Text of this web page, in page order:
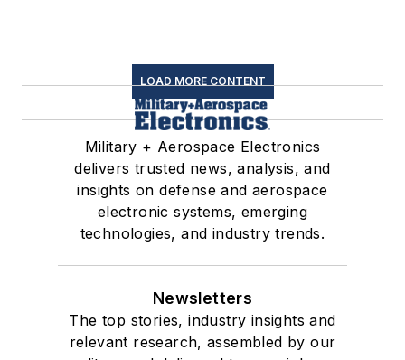
LOAD MORE CONTENT
Military + Aerospace Electronics
delivers trusted news, analysis, and
insights on defense and aerospace
electronic systems, emerging
technologies, and industry trends.
Newsletters
The top stories, industry insights and
relevant research, assembled by our